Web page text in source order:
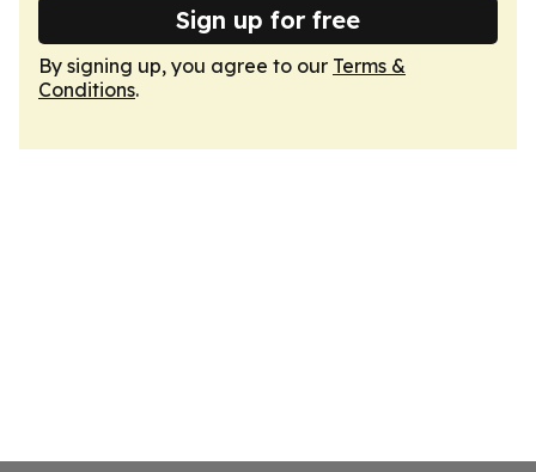
Sign up for free
By signing up, you agree to our Terms &
Conditions.